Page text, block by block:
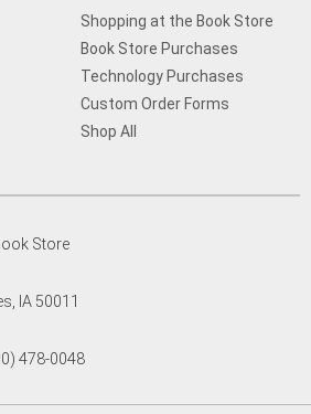
Shopping at the Book Store
Book Store Purchases
Technology Purchases
Custom Order Forms
Shop All
Store
IA 50011
478-0048